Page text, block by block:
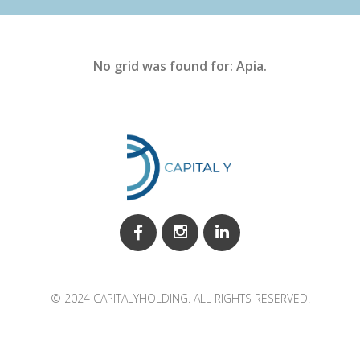
No grid was found for: Apia.
© 2024 CAPITALYHOLDING. ALL RIGHTS RESERVED.